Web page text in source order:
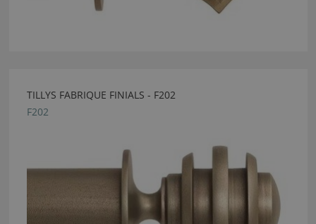
TILLYS FABRIQUE FINIALS - F202
F202